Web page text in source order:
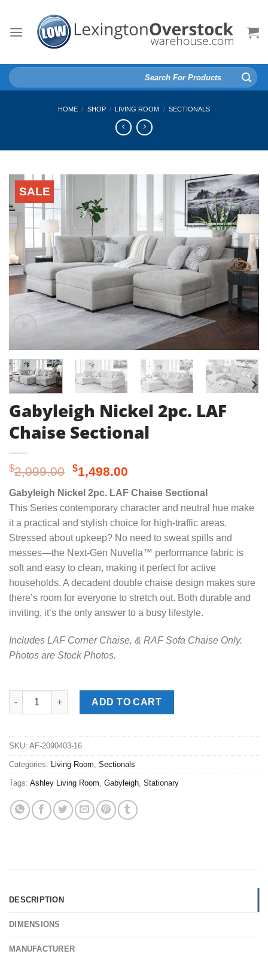
content
Search
for:
HOME / SHOP / LIVING ROOM / SECTIONALS
SALE
Gabyleigh Nickel 2pc. LAF
Chaise Sectional
$2,099.00 Original
was:
$2,099.00.
$1,498.00
is:
$1,498.00.
Gabyleigh Nickel 2pc. LAF Chaise Sectional
This Series contemporary character and neutral hue make
it a practical and stylish choice for high-traffic areas.
Stressed about upkeep? No need to sweat spills and
messes—the Next-Gen Nuvella™ performance fabric is
soft and easy to clean, making it perfect for active
households. A decadent double chaise design makes sure
there’s room for everyone to stretch out. Both durable and
inviting, it’s the only answer to a busy lifestyle.
Includes LAF Corner Chaise, & RAF Sofa Chaise Only.
Photos are Stock Photos.
Gabyleigh Nickel 2pc. LAF Chaise Sectional quantity
ADD TO CART
SKU: AF-2090403-16
Categories: Living Room Sectionals
Tags: Ashley Living Room Gabyleigh Stationary
DESCRIPTION
DIMENSIONS
MANUFACTURER